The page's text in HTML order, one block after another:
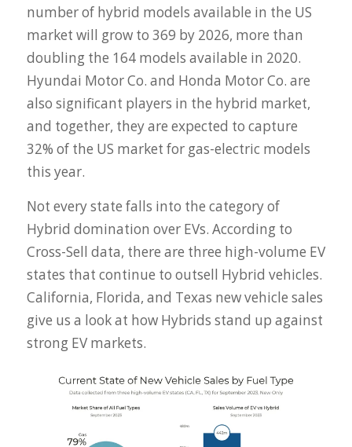
number of hybrid models available in the US
market will grow to 369 by 2026, more than
doubling the 164 models available in 2020.
Hyundai Motor Co. and Honda Motor Co. are
also significant players in the hybrid market,
and together, they are expected to capture
32% of the US market for gas-electric models
this year.
Not every state falls into the category of
Hybrid domination over EVs. According to
Cross-Sell data, there are three high-volume EV
states that continue to outsell Hybrid vehicles.
California, Florida, and Texas new vehicle sales
give us a look at how Hybrids stand up against
strong EV markets.